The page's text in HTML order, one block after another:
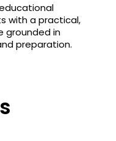
with a practical,
grounded in
preparation.